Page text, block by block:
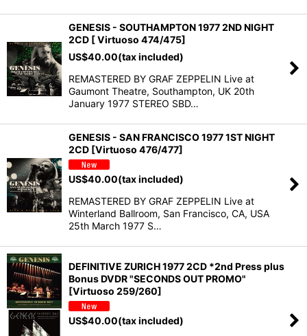
GENESIS - SOUTHAMPTON 1977 2ND NIGHT
2CD [ Virtuoso 474/475]
US$40.00(tax included)
REMASTERED BY GRAF ZEPPELIN Live at
Gaumont Theatre, Southampton, UK 20th
January 1977 STEREO SBD…
GENESIS - SAN FRANCISCO 1977 1ST NIGHT
2CD [Virtuoso 476/477]
US$40.00(tax included)
REMASTERED BY GRAF ZEPPELIN Live at
Winterland Ballroom, San Francisco, CA, USA
25th March 1977 S…
DEFINITIVE ZURICH 1977 2CD *2nd Press plus
Bonus DVDR "SECONDS OUT PROMO"
[Virtuoso 259/260]
US$40.00(tax included)